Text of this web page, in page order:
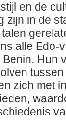
en de
zijn in de
alle Edo-
Hun
zich met